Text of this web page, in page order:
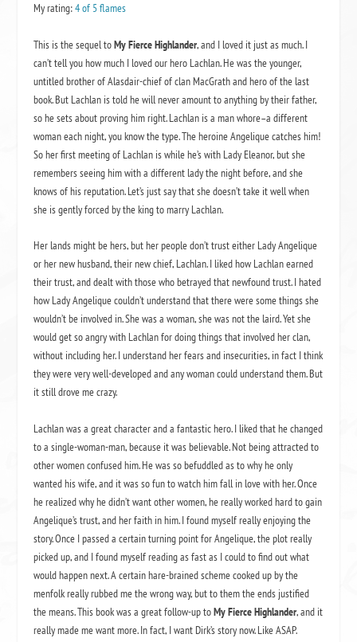
My rating:4 of 5 flames
This is the sequel toMy Fierce Highlander, and I loved it just as much. I
can’t tell you how much I loved our hero Lachlan. He was the younger,
untitled brother of Alasdair-chief of clan MacGrath and hero of the last
book. But Lachlan is told he will never amount to anything by their father,
so he sets about proving him right. Lachlan is a man whore–a different
woman each night, you know the type. The heroine Angelique catches him!
So her first meeting of Lachlan is while he’s with Lady Eleanor, but she
remembers seeing him with a different lady the night before, and she
knows of his reputation. Let’s just say that she doesn’t take it well when
she is gently forced by the king to marry Lachlan.
Her lands might be hers, but her people don’t trust either Lady Angelique
or her new husband, their new chief, Lachlan. I liked how Lachlan earned
their trust, and dealt with those who betrayed that newfound trust. I hated
how Lady Angelique couldn’t understand that there were some things she
wouldn’t be involved in. She was a woman, she was not the laird. Yet she
would get so angry with Lachlan for doing things that involved her clan,
without including her. I understand her fears and insecurities, in fact I think
they were very well-developed and any woman could understand them. But
it still drove me crazy.
Lachlan was a great character and a fantastic hero. I liked that he changed
to a single-woman-man, because it was believable. Not being attracted to
other women confused him. He was so befuddled as to why he only
wanted his wife, and it was so fun to watch him fall in love with her. Once
he realized why he didn’t want other women, he really worked hard to gain
Angelique’s trust, and her faith in him. I found myself really enjoying the
story. Once I passed a certain turning point for Angelique, the plot really
picked up, and I found myself reading as fast as I could to find out what
would happen next. A certain hare-brained scheme cooked up by the
menfolk really rubbed me the wrong way, but to them the ends justified
the means. This book was a great follow-up toMy Fierce Highlander, and it
really made me want more. In fact, I want Dirk’s story now. Like ASAP.